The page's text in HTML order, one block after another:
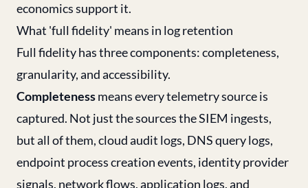
economics support it.
What 'full fidelity' means in log retention
Full fidelity has three components: completeness,
granularity, and accessibility.
Completenessmeans every telemetry source is
captured. Not just the sources the SIEM ingests,
but all of them, cloud audit logs, DNS query logs,
endpoint process creation events, identity provider
signals, network flows, application logs, and